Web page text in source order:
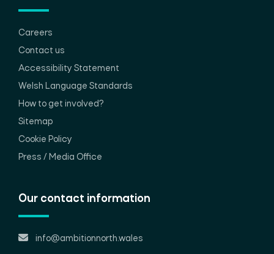
Careers
Contact us
Accessibility Statement
Welsh Language Standards
How to get involved?
Sitemap
Cookie Policy
Press / Media Office
Our contact information
info@ambitionnorth.wales